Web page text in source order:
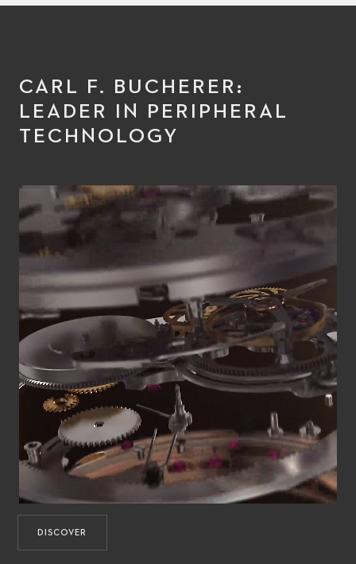
CARL F. BUCHERER:
LEADER IN PERIPHERAL
TECHNOLOGY
DISCOVER